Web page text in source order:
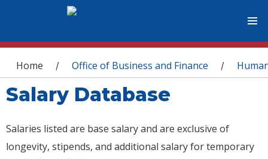
You are here
Home / Office of Business and Finance /
Salary Database
Salaries listed are base salary and are exclusive of
longevity, stipends, and additional salary for temporary